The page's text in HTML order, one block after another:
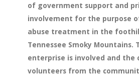
of government support and
involvement for the purpose
abuse treatment in the
Tennessee Smoky Mountains.
enterprise is involved and the
volunteers from the